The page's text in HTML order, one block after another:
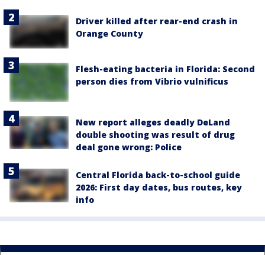
Driver killed after rear-end crash in
Orange County
Flesh-eating bacteria in Florida: Second
person dies from Vibrio vulnificus
New report alleges deadly DeLand
double shooting was result of drug
deal gone wrong: Police
Central Florida back-to-school guide
2026: First day dates, bus routes, key
info